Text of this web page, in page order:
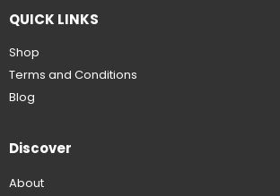
QUICK LINKS
Shop
Terms and Conditions
Blog
Discover
About